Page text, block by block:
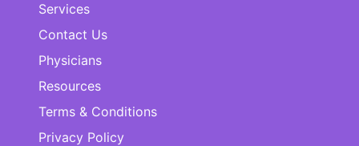
Services
Contact Us
Physicians
Resources
Terms & Conditions
Privacy Policy